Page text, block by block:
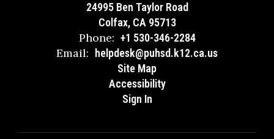
24995 Ben Taylor Road
Colfax, CA 95713
Phone: +1 530-346-2284
Email:
helpdesk@puhsd.k12.ca.us
Site Map
Accessibility
Sign In